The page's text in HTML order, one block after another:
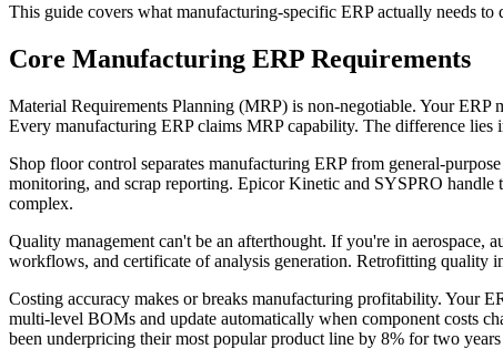
This guide covers what manufacturing-specific ERP actually needs
Core Manufacturing ERP Requirements
Material Requirements Planning (MRP) is non-negotiable. Your ERP
Every manufacturing ERP claims MRP capability. The difference
Shop floor control separates manufacturing ERP from general-
monitoring, and scrap reporting. Epicor Kinetic and SYSPRO
complex.
Quality management can't be an afterthought. If you're in
workflows, and certificate of analysis generation. Retrofitting quality
Costing accuracy makes or breaks manufacturing profitability. Your
multi-level BOMs and update automatically when component costs
been underpricing their most popular product line by 8% for two